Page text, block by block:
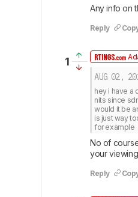
Any info on
Reply
1
AUG 02,
hey i have a
nits since
would it be
is just way
for example
No of
your
Reply